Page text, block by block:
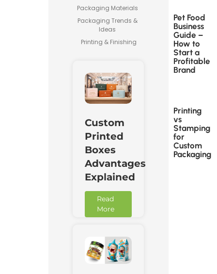
Packaging Materials
Packaging Trends &
Ideas
Printing & Finishing
Custom
Printed
Boxes
Advantages
Explained
Read
More
Pet Food
Business
Guide –
How to
Start a
Profitable
Brand
Printing
vs
Stamping
for
Custom
Packaging